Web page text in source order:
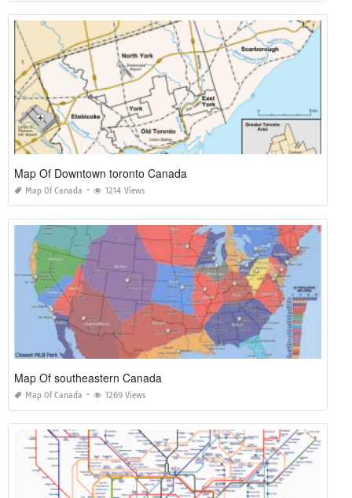
Map Of Downtown toronto Canada
Map Of Canada 1214 Views
Map Of southeastern Canada
Map Of Canada 1269 Views